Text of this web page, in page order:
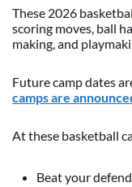
These 2026
scoring moves, ball
making, and
Future camp dates
camps are
At these basketball
Beat your